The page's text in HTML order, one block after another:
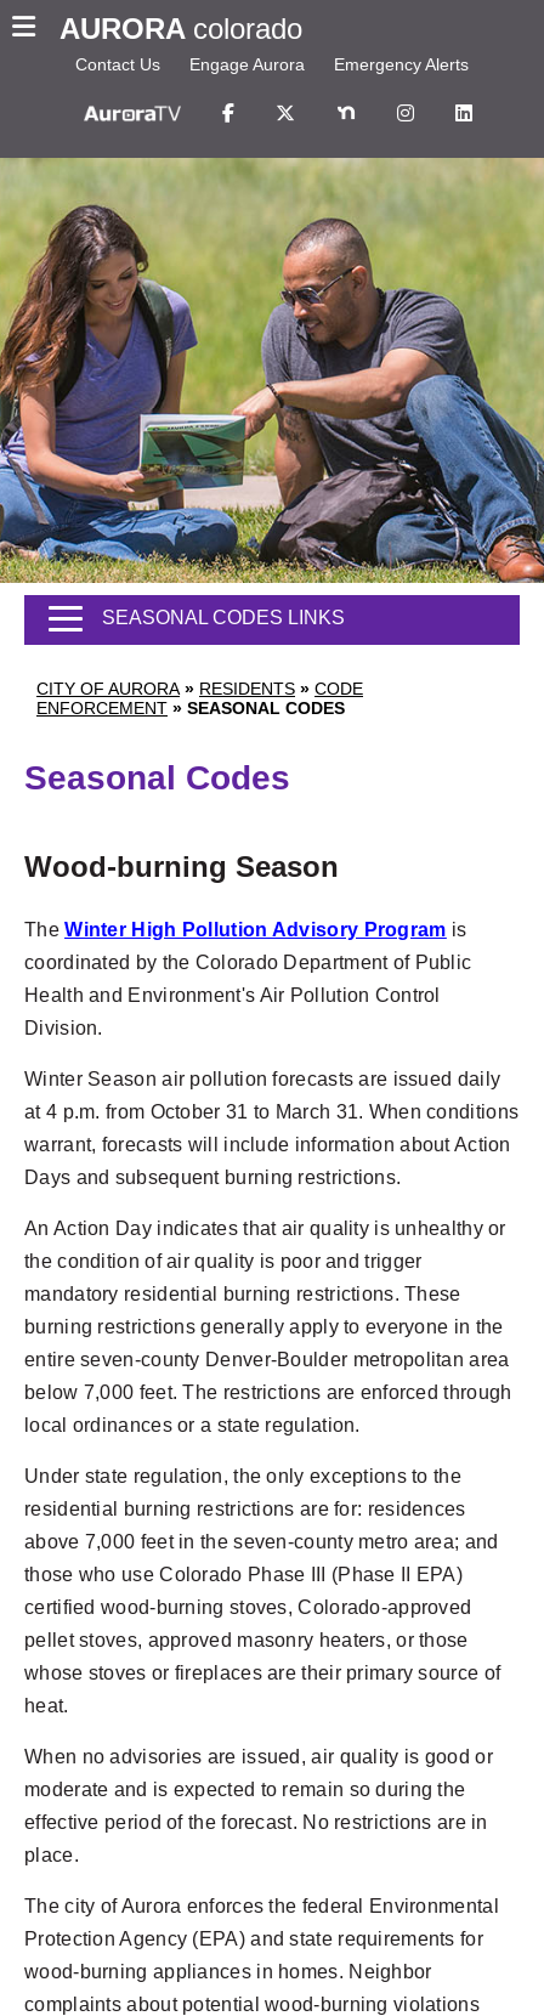
AURORA colorado
Contact Us Engage Aurora Emergency Alerts
CITY OF AURORA » RESIDENTS » CODE
ENFORCEMENT » SEASONAL CODES
SEASONAL CODES LINKS
Seasonal Codes
Wood-burning Season
TheWinter High Pollution Advisory Program is
coordinated by the Colorado Department of Public
Health and Environment's Air Pollution Control
Division.
Winter Season air pollution forecasts are issued daily
at 4 p.m. from October 31 to March 31. When conditions
warrant, forecasts will include information about Action
Days and subsequent burning restrictions.
An Action Day indicates that air quality is unhealthy or
the condition of air quality is poor and trigger
mandatory residential burning restrictions. These
burning restrictions generally apply to everyone in the
entire seven-county Denver-Boulder metropolitan area
below 7,000 feet. The restrictions are enforced through
local ordinances or a state regulation.
Under state regulation, the only exceptions to the
residential burning restrictions are for: residences
above 7,000 feet in the seven-county metro area; and
those who use Colorado Phase III (Phase II EPA)
certified wood-burning stoves, Colorado-approved
pellet stoves, approved masonry heaters, or those
whose stoves or fireplaces are their primary source of
heat.
When no advisories are issued, air quality is good or
moderate and is expected to remain so during the
effective period of the forecast. No restrictions are in
place.
The city of Aurora enforces the federal Environmental
Protection Agency (EPA) and state requirements for
wood-burning appliances in homes. Neighbor
complaints about potential wood-burning violations